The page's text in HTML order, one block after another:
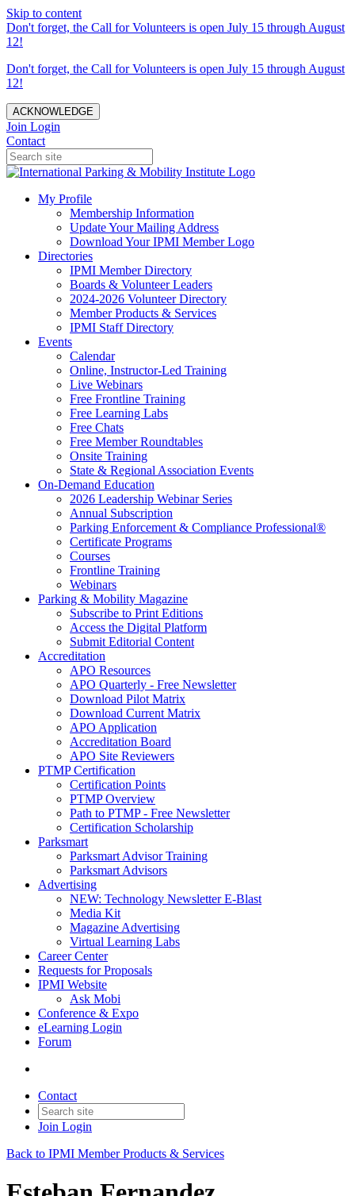
Skip to content
Don't forget, the Call for Volunteers is open July 15 through August
12!
Don't forget, the Call for Volunteers is open July 15 through August
12!
ACKNOWLEDGE
Join Login
Contact
My Profile
Membership Information
Update Your Mailing Address
Download Your IPMI Member Logo
Directories
IPMI Member Directory
Boards & Volunteer Leaders
2024-2026 Volunteer Directory
Member Products & Services
IPMI Staff Directory
Events
Calendar
Online, Instructor-Led Training
Live Webinars
Free Frontline Training
Free Learning Labs
Free Chats
Free Member Roundtables
Onsite Training
State & Regional Association Events
On-Demand Education
2026 Leadership Webinar Series
Annual Subscription
Parking Enforcement & Compliance Professional®
Certificate Programs
Courses
Frontline Training
Webinars
Parking & Mobility Magazine
Subscribe to Print Editions
Access the Digital Platform
Submit Editorial Content
Accreditation
APO Resources
APO Quarterly - Free Newsletter
Download Pilot Matrix
Download Current Matrix
APO Application
Accreditation Board
APO Site Reviewers
PTMP Certification
Certification Points
PTMP Overview
Path to PTMP - Free Newsletter
Certification Scholarship
Parksmart
Parksmart Advisor Training
Parksmart Advisors
Advertising
NEW: Technology Newsletter E-Blast
Media Kit
Magazine Advertising
Virtual Learning Labs
Career Center
Requests for Proposals
IPMI Website
Ask Mobi
Conference & Expo
eLearning Login
Forum
Contact
Join Login
Back to IPMI Member Products & Services